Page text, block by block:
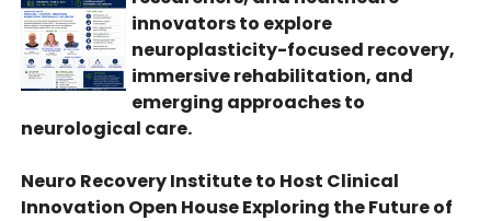
innovators to explore
neuroplasticity-focused recovery,
immersive rehabilitation, and
emerging approaches to
neurological care.
Neuro Recovery Institute to Host Clinical
Innovation Open House Exploring the Future of